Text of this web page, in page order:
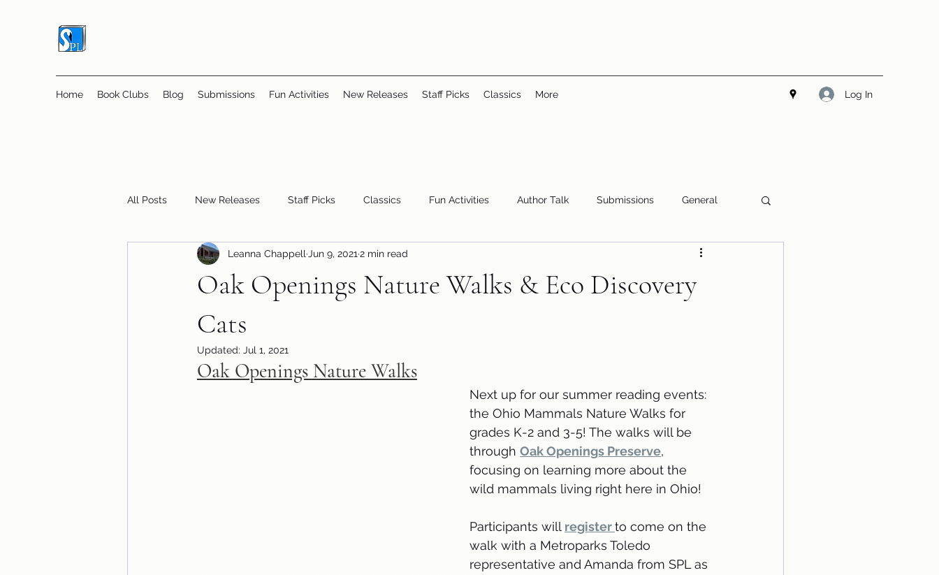
Home Book Clubs Blog Submissions Fun Activities New Releases Staff Picks Classics More Log In
All Posts New Releases Staff Picks Classics Fun Activities Author Talk Submissions General
Online Book Clubs Displays Youth/Teen
Oak Openings Nature Walks & Eco Discovery
Cats
Leanna Chappell Jun 9, 2021 2 min read
Updated: Jul 1, 2021
Oak Openings Nature Walks
Next up for our summer reading events:
the Ohio Mammals Nature Walks for
grades K-2 and 3-5! The walks will be
through Oak Openings Preserve,
focusing on learning more about the
wild mammals living right here in Ohio!
Participants will register to come on the
walk with a Metroparks Toledo
representative and Amanda from SPL as